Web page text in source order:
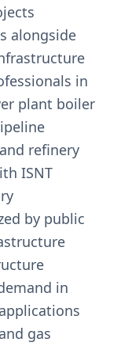
alongside
in
plant boiler
refinery
ISNT
by public
in
gas